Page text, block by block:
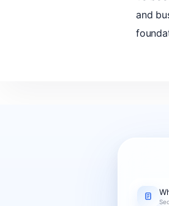
and